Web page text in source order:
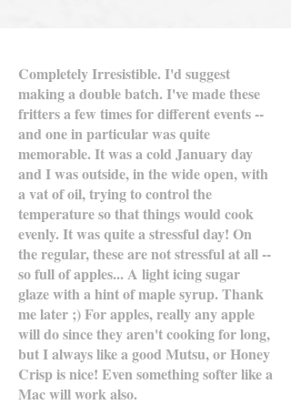
Completely Irresistible. I'd suggest
making a double batch. I've made these
fritters a few times for different events --
and one in particular was quite
memorable. It was a cold January day
and I was outside, in the wide open, with
a vat of oil, trying to control the
temperature so that things would cook
evenly. It was quite a stressful day! On
the regular, these are not stressful at all --
so full of apples... A light icing sugar
glaze with a hint of maple syrup. Thank
me later ;) For apples, really any apple
will do since they aren't cooking for long,
but I always like a good Mutsu, or Honey
Crisp is nice! Even something softer like a
Mac will work also.